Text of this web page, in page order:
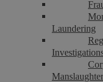
Laundering
Manslaughter
Equality and Diversity
Askews’
Charity
Sitemap